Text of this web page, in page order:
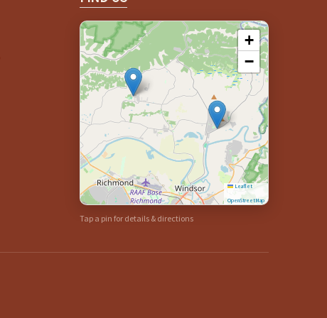
+
−
Leaflet
OpenStreetMap
Tap a pin for details & directions